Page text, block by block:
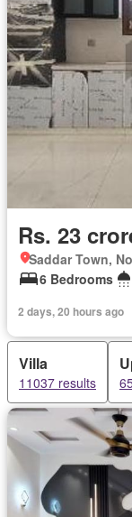
Rs. 23
Saddar Town,
6 Bedrooms
2 days, 20 hours ago
Villa
11037 results